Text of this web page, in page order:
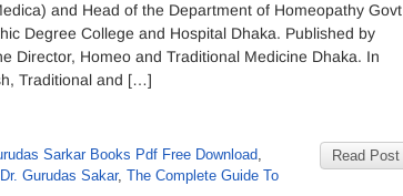
and Head of the Department of Homeopathy Govt
Degree College and Hospital Dhaka. Published by
Director, Homeo and Traditional Medicine Dhaka. In
Traditional and […]
Read Post
Sarkar Books Pdf Free Download,
Gurudas Sakar, The Complete Guide To